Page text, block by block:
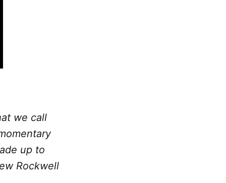
we call
up to
Rockwell